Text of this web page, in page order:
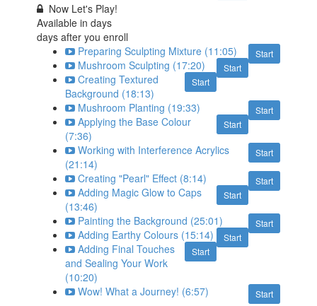
Now Let's Play!
Available indays
days after you enroll
Start
Preparing Sculpting Mixture (11:05)
Start
Mushroom Sculpting (17:20)
Start
Creating Textured
Background (18:13)
Start
Mushroom Planting (19:33)
Start
Applying the Base Colour
(7:36)
Start
Working with Interference Acrylics
(21:14)
Start
Creating "Pearl" Effect (8:14)
Start
Adding Magic Glow to Caps
(13:46)
Start
Painting the Background (25:01)
Start
Adding Earthy Colours (15:14)
Start
Adding Final Touches
and Sealing Your Work
(10:20)
Start
Wow! What a Journey! (6:57)